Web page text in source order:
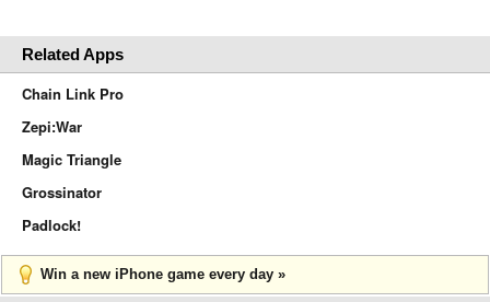
Related Apps
Chain Link Pro
Zepi:War
Magic Triangle
Grossinator
Padlock!
Win a new iPhone game every day »